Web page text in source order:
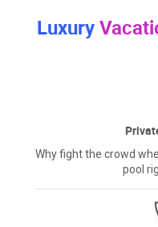
Luxury
Why fight the crowd
pool